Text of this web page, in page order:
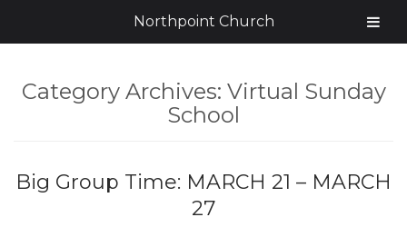
Category Archives: Virtual Sunday
School
Big Group Time: MARCH 21 – MARCH
27
Northpoint Church